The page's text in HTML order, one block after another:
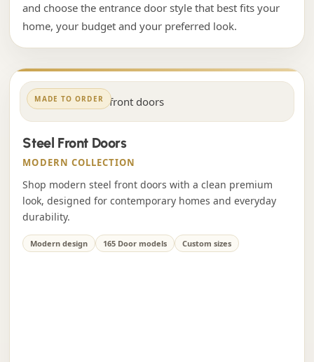
and choose the entrance door style that best fits your
home, your budget and your preferred look.
MADE TO ORDER
Steel Front Doors
MODERN COLLECTION
Shop modern steel front doors with a clean premium
look, designed for contemporary homes and everyday
durability.
Modern design 165 Door models Custom sizes